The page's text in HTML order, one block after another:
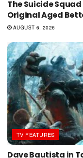
The Suicide Squad
Original Aged
AUGUST 6, 2026
TV FEATURES
Dave Bautista in